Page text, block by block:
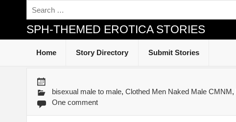
SPH-THEMED EROTICA STORIES
Home Story Directory Submit Stories
bisexual male to male, Clothed Men Naked Male CMNM,
One comment